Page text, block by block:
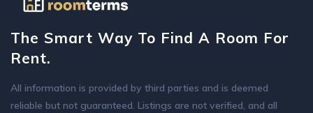
The Smart Way To Find A Room For
Rent.
All information is provided by third parties and is deemed
reliable but not guaranteed. Listings are not verified, and all